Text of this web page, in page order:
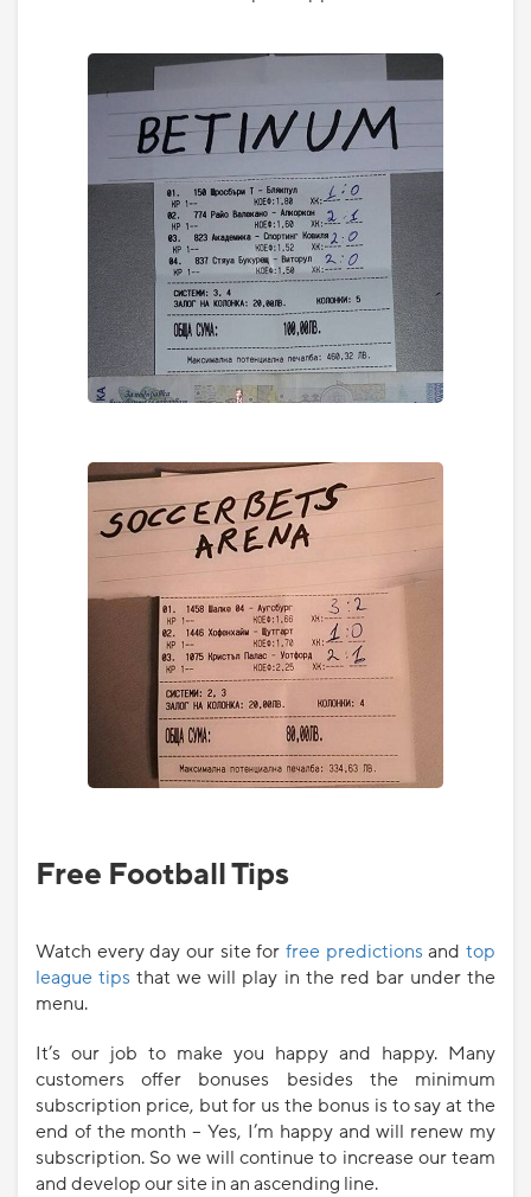
Free Football Tips
Watch every day our site for free predictionsandtop
league tips that we will play in the red bar under the
menu.
It’s our job to make you happy and happy. Many
customers offer bonuses besides the minimum
subscription price, but for us the bonus is to say at the
end of the month – Yes, I’m happy and will renew my
subscription. So we will continue to increase our team
and develop our site in an ascending line.